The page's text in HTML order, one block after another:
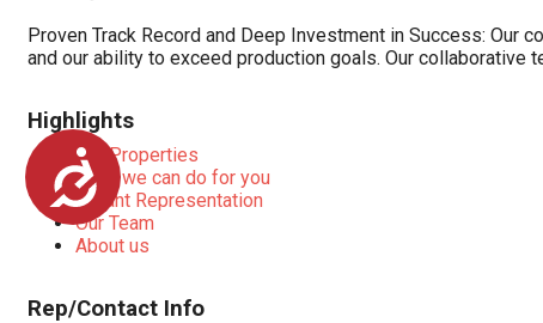
Accessibility
Proven Track Record and Deep Investment in Success:
and our ability to exceed production goals. Our collaborative
Highlights
Our Properties
What we can do for you
Tenant Representation
Our Team
About us
Rep/Contact Info